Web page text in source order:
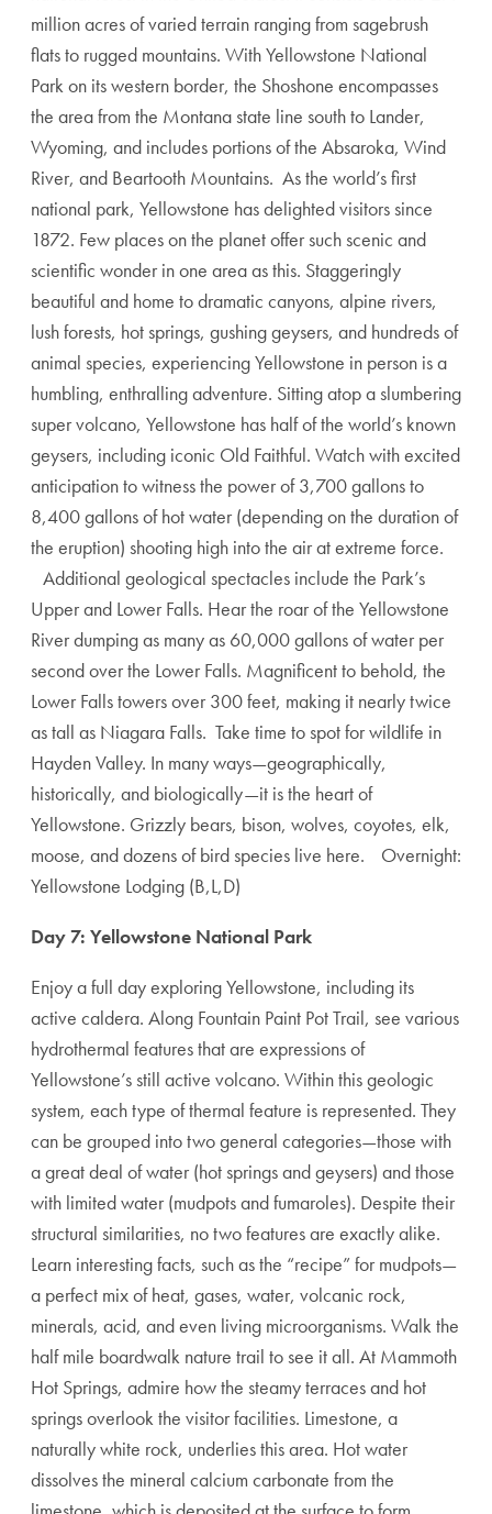
million acres of varied terrain ranging from sagebrush
flats to rugged mountains. With Yellowstone National
Park on its western border, the Shoshone encompasses
the area from the Montana state line south to Lander,
Wyoming, and includes portions of the Absaroka, Wind
River, and Beartooth Mountains. As the world’s first
national park, Yellowstone has delighted visitors since
1872. Few places on the planet offer such scenic and
scientific wonder in one area as this. Staggeringly
beautiful and home to dramatic canyons, alpine rivers,
lush forests, hot springs, gushing geysers, and hundreds of
animal species, experiencing Yellowstone in person is a
humbling, enthralling adventure. Sitting atop a slumbering
super volcano, Yellowstone has half of the world’s known
geysers, including iconic Old Faithful. Watch with excited
anticipation to witness the power of 3,700 gallons to
8,400 gallons of hot water (depending on the duration of
the eruption) shooting high into the air at extreme force.
Additional geological spectacles include the Park’s
Upper and Lower Falls. Hear the roar of the Yellowstone
River dumping as many as 60,000 gallons of water per
second over the Lower Falls. Magnificent to behold, the
Lower Falls towers over 300 feet, making it nearly twice
as tall as Niagara Falls. Take time to spot for wildlife in
Hayden Valley. In many ways—geographically,
historically, and biologically—it is the heart of
Yellowstone. Grizzly bears, bison, wolves, coyotes, elk,
moose, and dozens of bird species live here. Overnight:
Yellowstone Lodging (B,L,D)
Day 7: Yellowstone National Park
Enjoy a full day exploring Yellowstone, including its
active caldera. Along Fountain Paint Pot Trail, see various
hydrothermal features that are expressions of
Yellowstone’s still active volcano. Within this geologic
system, each type of thermal feature is represented. They
can be grouped into two general categories—those with
a great deal of water (hot springs and geysers) and those
with limited water (mudpots and fumaroles). Despite their
structural similarities, no two features are exactly alike.
Learn interesting facts, such as the “recipe” for mudpots—
a perfect mix of heat, gases, water, volcanic rock,
minerals, acid, and even living microorganisms. Walk the
half mile boardwalk nature trail to see it all. At Mammoth
Hot Springs, admire how the steamy terraces and hot
springs overlook the visitor facilities. Limestone, a
naturally white rock, underlies this area. Hot water
dissolves the mineral calcium carbonate from the